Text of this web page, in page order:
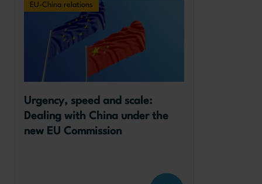
EU-China relations
Urgency, speed and scale:
Dealing with China under the
new EU Commission